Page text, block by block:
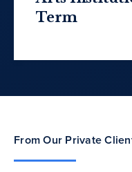
Term
From Our Private